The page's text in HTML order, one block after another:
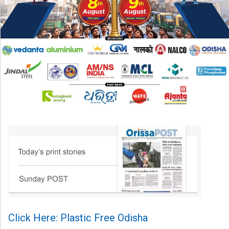
Click Here: Plastic Free Odisha